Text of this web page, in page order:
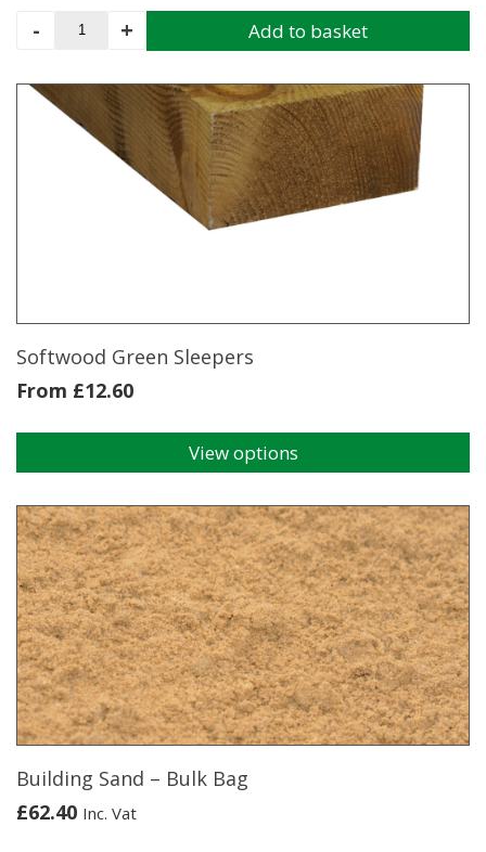
-
Cement + Add to basket
Softwood Green Sleepers
From £12.60
View options
has
multiple
variants.
The
options
may
be
chosen
on
the
product
page
Building Sand – Bulk Bag
£62.40 Inc. Vat